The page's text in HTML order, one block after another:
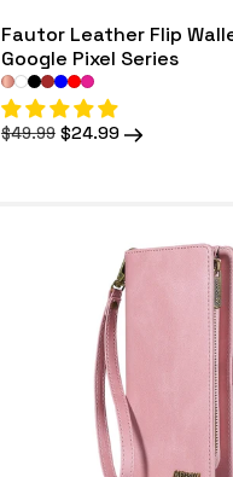
Fautor Leather Flip
Google Pixel Series
Regular
$49.99 Sale
$24.99